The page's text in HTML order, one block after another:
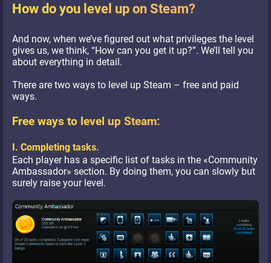
How do you level up on Steam?
And now, when we’ve figured out what privileges the level
gives us, we think, “How can you get it up?”. We’ll tell you
about everything in detail.
There are two ways to level up Steam – free and paid
ways.
Free ways to level up Steam:
I. Completing tasks.
Each player has a specific list of tasks in the «Community
Ambassador» section. By doing them, you can slowly but
surely raise your level.